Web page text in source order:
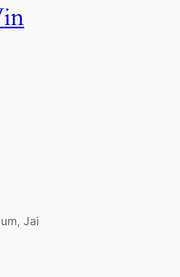
Jai